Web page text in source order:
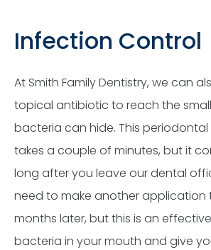
Infection Control
At Smith Family Dentistry, we can
topical antibiotic to reach the
bacteria can hide. This
takes a couple of minutes, but it
long after you leave our dental
need to make another application
months later, but this is an
bacteria in your mouth and give